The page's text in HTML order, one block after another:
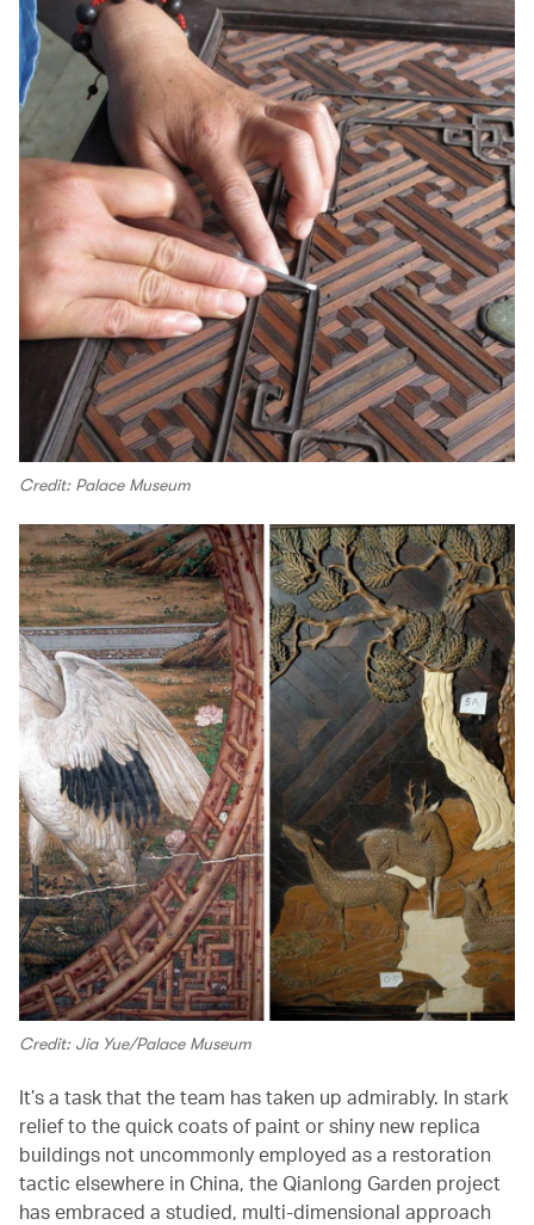
Credit: Palace Museum
Credit: Jia Yue/Palace Museum
It’s a task that the team has taken up admirably. In stark
relief to the quick coats of paint or shiny new replica
buildings not uncommonly employed as a restoration
tactic elsewhere in China, the Qianlong Garden project
has embraced a studied, multi-dimensional approach